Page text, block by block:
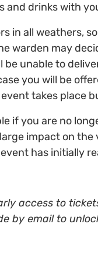
and drinks with
in all weathers,
warden may
unable to
you will be
takes place
if you are no
impact on
has initially
access to
by email to